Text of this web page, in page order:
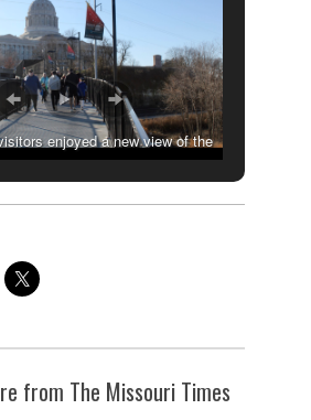
enjoyed a new view of the
CAMERON GERBER)
from The Missouri Times